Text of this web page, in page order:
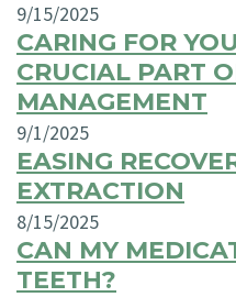
9/15/2025
CARING FOR
CRUCIAL PART
MANAGEMENT
9/1/2025
EASING
EXTRACTION
8/15/2025
CAN MY
TEETH?